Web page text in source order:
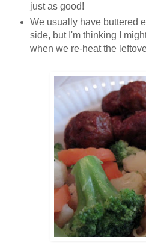
just as good!
We usually have buttered
side, but I'm thinking I
when we re-heat the